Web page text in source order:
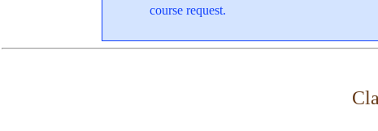
course request.